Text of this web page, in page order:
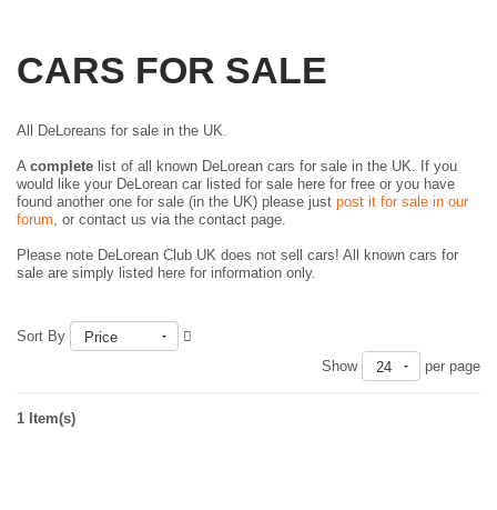
CARS FOR SALE
All DeLoreans for sale in the UK.
A complete list of all known DeLorean cars for sale in the UK. If you
would like your DeLorean car listed for sale here for free or you have
found another one for sale (in the UK) please just post it for sale in our
forum , or contact us via the contact page.
Please note DeLorean Club UK does not sell cars! All known cars for
sale are simply listed here for information only.
Sort By
Price
Show
24 per page
1 Item(s)